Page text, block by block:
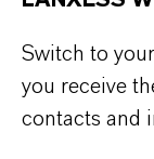
Advance
AUGUST
Switch to
you receive
contacts and